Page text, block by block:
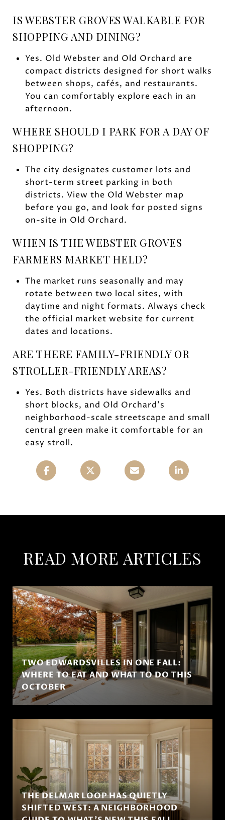
IS WEBSTER GROVES WALKABLE FOR
SHOPPING AND DINING?
Yes. Old Webster and Old Orchard are
compact districts designed for short walks
between shops, cafés, and restaurants.
You can comfortably explore each in an
afternoon.
WHERE SHOULD I PARK FOR A DAY OF
SHOPPING?
The city designates customer lots and
short-term street parking in both
districts. View the Old Webster map
before you go, and look for posted signs
on-site in Old Orchard.
WHEN IS THE WEBSTER GROVES
FARMERS MARKET HELD?
The market runs seasonally and may
rotate between two local sites, with
daytime and night formats. Always check
the official market website for current
dates and locations.
ARE THERE FAMILY-FRIENDLY OR
STROLLER-FRIENDLY AREAS?
Yes. Both districts have sidewalks and
short blocks, and Old Orchard’s
neighborhood-scale streetscape and small
central green make it comfortable for an
easy stroll.
READ MORE ARTICLES
TWO EDWARDSVILLES IN ONE FALL:
WHERE TO EAT AND WHAT TO DO THIS
OCTOBER
THE DELMAR LOOP HAS QUIETLY
SHIFTED WEST: A NEIGHBORHOOD